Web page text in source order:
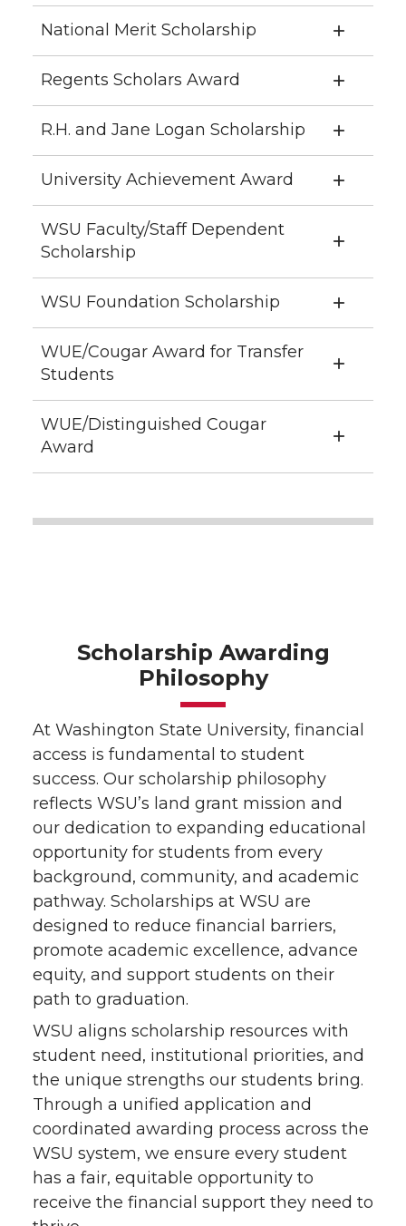
National Merit Scholarship
Regents Scholars Award
R.H. and Jane Logan Scholarship
University Achievement Award
WSU Faculty/Staff Dependent
Scholarship
WSU Foundation Scholarship
WUE/Cougar Award for Transfer
Students
WUE/Distinguished Cougar
Award
Scholarship Awarding
Philosophy
At Washington State University, financial
access is fundamental to student
success. Our scholarship philosophy
reflects WSU’s land grant mission and
our dedication to expanding educational
opportunity for students from every
background, community, and academic
pathway. Scholarships at WSU are
designed to reduce financial barriers,
promote academic excellence, advance
equity, and support students on their
path to graduation.
WSU aligns scholarship resources with
student need, institutional priorities, and
the unique strengths our students bring.
Through a unified application and
coordinated awarding process across the
WSU system, we ensure every student
has a fair, equitable opportunity to
receive the financial support they need to